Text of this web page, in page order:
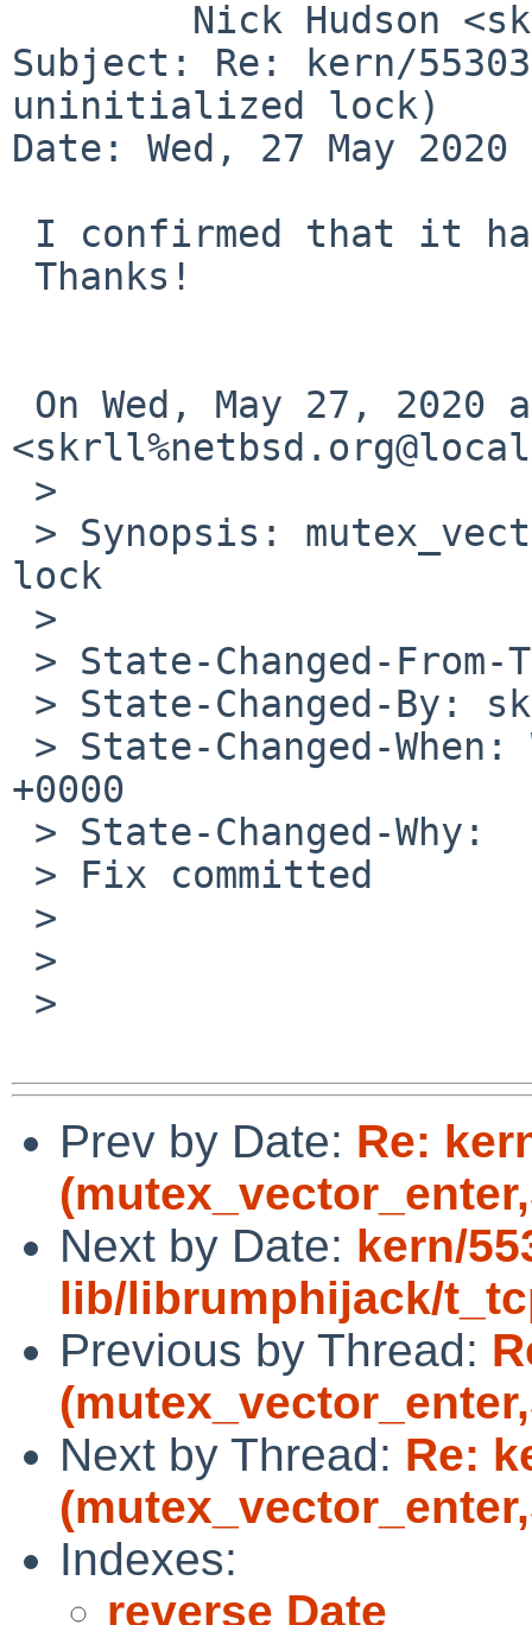
Subject: Re: kern/
uninitialized lock)
Date: Wed, 27 May
lock
+0000
Prev by Date: Re:
Next by Date: kern/
lib/librumphijack/
Previous by Thread:
Next by Thread: Re:
Indexes:
reverse Date